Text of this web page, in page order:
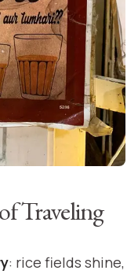
Traveling
: rice fields shine,